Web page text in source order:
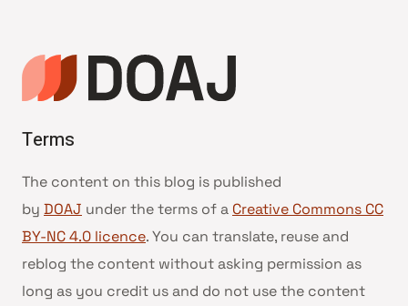
Terms
The content on this blog is published
by DOAJ under the terms of a Creative Commons CC
BY-NC 4.0 licence. You can translate, reuse and
reblog the content without asking permission as
long as you credit us and do not use the content